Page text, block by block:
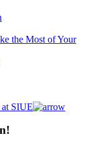
the Most of Your
at SIUE